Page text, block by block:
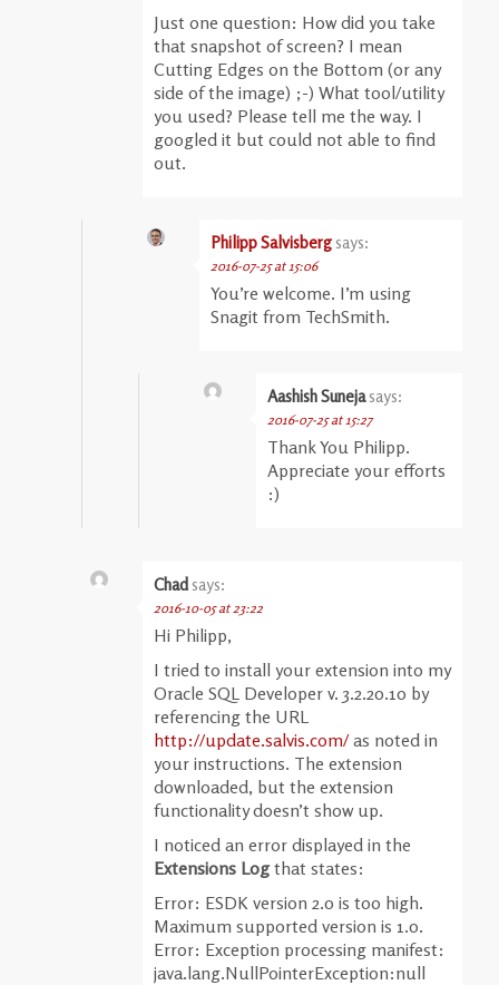
Just one question: How did you take
that snapshot of screen? I mean
Cutting Edges on the Bottom (0r any
side of the image) ;-) What tool/utility
you used? Please tell me the way. I
googled it but could not able to find
out.
Philipp Salvisberg says:
2016-07-25 at 15:06
You’re welcome. I’m using
Snagit from TechSmith.
Aashish Suneja says:
2016-07-25 at 15:27
Thank You Philipp.
Appreciate your efforts
:)
Chad says:
2016-10-05 at 23:22
Hi Philipp,
I tried to install your extension into my
Oracle SQL Developer v. 3.2.20.10 by
referencing the URL
http://update.salvis.com/as noted in
your instructions. The extension
downloaded, but the extension
functionality doesn’t show up.
I noticed an error displayed in the
Extensions Logthat states:
Error: ESDK version 2.0 is too high.
Maximum supported version is 1.0.
Error: Exception processing manifest:
java.lang.NullPointerException:null